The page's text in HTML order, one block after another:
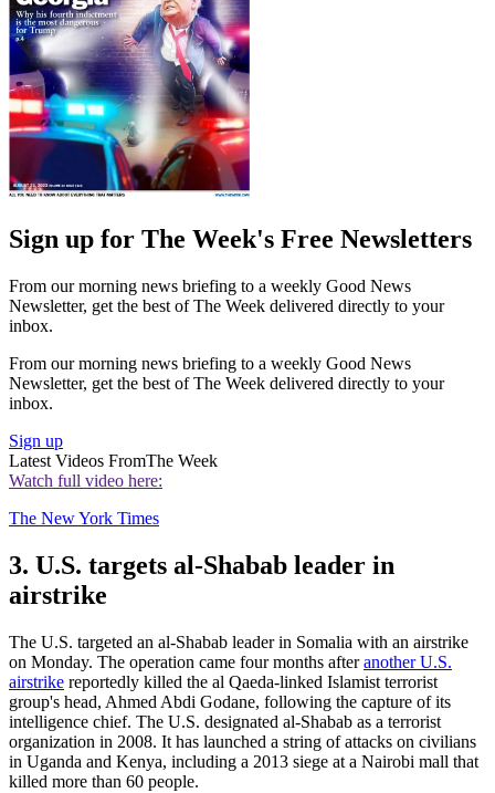
Sign up for The Week's Free Newsletters
From our morning news briefing to a weekly Good News
Newsletter, get the best of The Week delivered directly to your
inbox.
From our morning news briefing to a weekly Good News
Newsletter, get the best of The Week delivered directly to your
inbox.
Sign up
Latest Videos FromThe Week
Watch full video here:
The New York Times
3. U.S. targets al-Shabab leader in
airstrike
The U.S. targeted an al-Shabab leader in Somalia with an airstrike
on Monday. The operation came four months afteranother U.S.
airstrike reportedly killed the al Qaeda-linked Islamist terrorist
group's head, Ahmed Abdi Godane, following the capture of its
intelligence chief. The U.S. designated al-Shabab as a terrorist
organization in 2008. It has launched a string of attacks on civilians
in Uganda and Kenya, including a 2013 siege at a Nairobi mall that
killed more than 60 people.